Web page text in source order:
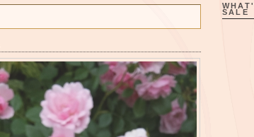
SALE